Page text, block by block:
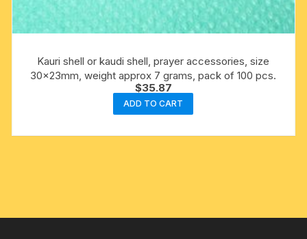
Kauri shell or kaudi shell, prayer accessories, size
30x23mm, weight approx 7 grams, pack of 100 pcs.
$35.87
ADD TO CART